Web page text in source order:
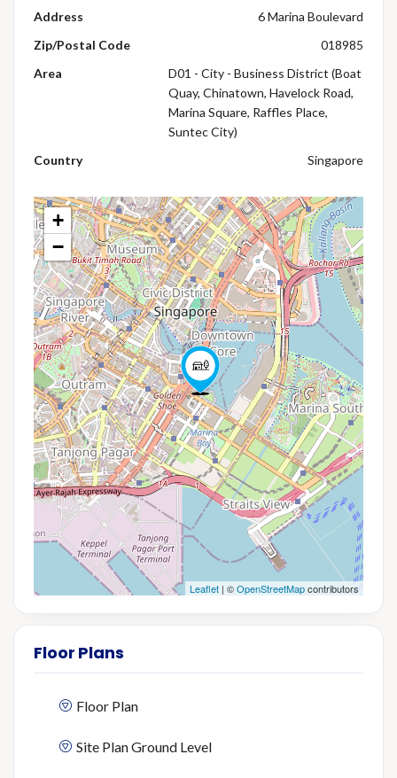
Address
6 Marina Boulevard
Zip/Postal Code
018985
Area
D01 - City - Business District (Boat
Quay, Chinatown, Havelock Road,
Marina Square, Raffles Place,
Suntec City)
Country
Singapore
+
−
Leaflet | ©OpenStreetMapcontributors
Floor Plans
Floor Plan
Site Plan Ground Level